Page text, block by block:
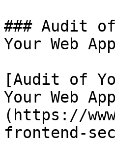
### Audit
Your Web App
[Audit of
Your Web
(https://
frontend-